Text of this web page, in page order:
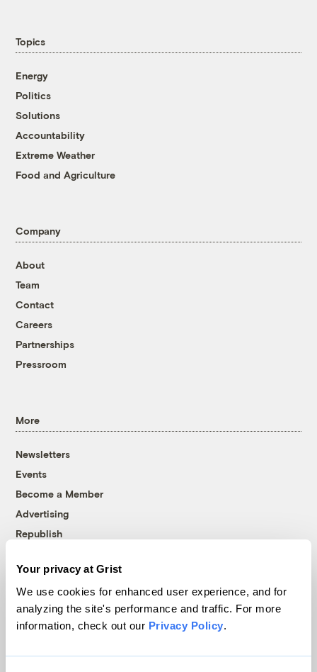
Your privacy at Grist
We use cookies for enhanced user experience, and for
analyzing the site's performance and traffic. For more
information, check out our Privacy Policy.
Topics
Energy
Politics
Solutions
Accountability
Extreme Weather
Food and Agriculture
Company
About
Team
Contact
Careers
Partnerships
Pressroom
More
Newsletters
Events
Become a Member
Advertising
Republish
© 1999-2026 Grist Magazine, Inc. All rights reserved.
Grist is powered byWordPress VIP